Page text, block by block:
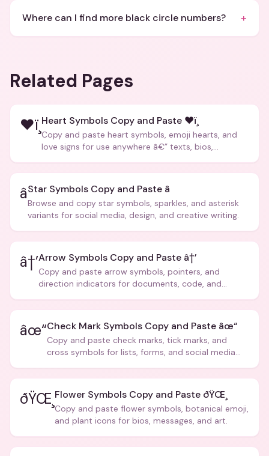
Where can I find more black circle numbers? +
Related Pages
❤ï¸ Heart Symbols Copy and Paste ❤ï¸
Copy and paste heart symbols, emoji hearts, and
love signs for use anywhere â€” texts, bios,
â­Star Symbols Copy and Paste â­
Browse and copy star symbols, sparkles, and asterisk
variants for social media, design, and creative writing.
â†’Arrow Symbols Copy and Paste â†’
Copy and paste arrow symbols, pointers, and
direction indicators for documents, code, and
âœ“Check Mark Symbols Copy and Paste âœ“
Copy and paste check marks, tick marks, and
cross symbols for lists, forms, and social media
ðŸŒ¸ Flower Symbols Copy and Paste ðŸŒ¸
Copy and paste flower symbols, botanical emoji,
and plant icons for bios, messages, and art.